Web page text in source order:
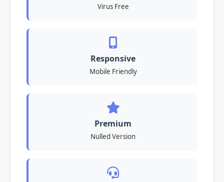
Virus Free
Responsive
Mobile Friendly
Premium
Nulled Version